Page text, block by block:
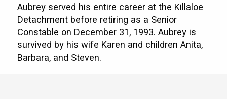
Aubrey served his entire career at the Killaloe
Detachment before retiring as a Senior
Constable on December 31, 1993. Aubrey is
survived by his wife Karen and children Anita,
Barbara, and Steven.